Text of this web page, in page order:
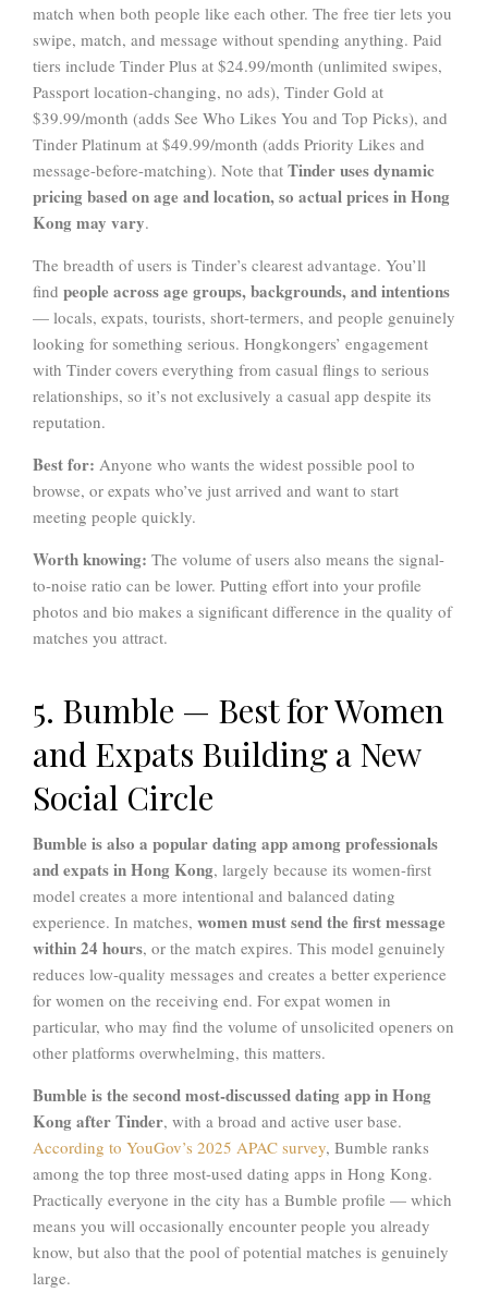
match when both people like each other. The free tier lets you
swipe, match, and message without spending anything. Paid
tiers include Tinder Plus at $24.99/month (unlimited swipes,
Passport location-changing, no ads), Tinder Gold at
$39.99/month (adds See Who Likes You and Top Picks), and
Tinder Platinum at $49.99/month (adds Priority Likes and
message-before-matching). Note that Tinder uses dynamic
pricing based on age and location, so actual prices in Hong
Kong may vary.
The breadth of users is Tinder’s clearest advantage. You’ll
find people across age groups, backgrounds, and intentions
— locals, expats, tourists, short-termers, and people genuinely
looking for something serious. Hongkongers’ engagement
with Tinder covers everything from casual flings to serious
relationships, so it’s not exclusively a casual app despite its
reputation.
Best for: Anyone who wants the widest possible pool to
browse, or expats who’ve just arrived and want to start
meeting people quickly.
Worth knowing: The volume of users also means the signal-
to-noise ratio can be lower. Putting effort into your profile
photos and bio makes a significant difference in the quality of
matches you attract.
5. Bumble — Best for Women
and Expats Building a New
Social Circle
Bumble is also a popular dating app among professionals
and expats in Hong Kong, largely because its women-first
model creates a more intentional and balanced dating
experience. In matches, women must send the first message
within 24 hours, or the match expires. This model genuinely
reduces low-quality messages and creates a better experience
for women on the receiving end. For expat women in
particular, who may find the volume of unsolicited openers on
other platforms overwhelming, this matters.
Bumble is the second most-discussed dating app in Hong
Kong after Tinder, with a broad and active user base.
According to YouGov’s 2025 APAC survey, Bumble ranks
among the top three most-used dating apps in Hong Kong.
Practically everyone in the city has a Bumble profile — which
means you will occasionally encounter people you already
know, but also that the pool of potential matches is genuinely
large.